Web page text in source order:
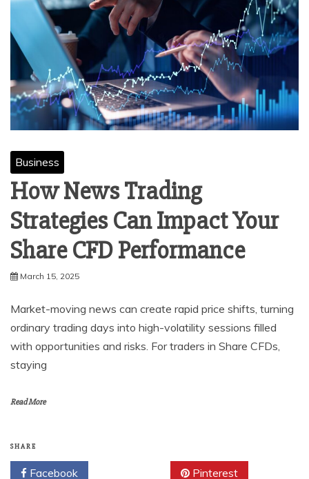
Business
How News Trading
Strategies Can Impact Your
Share CFD Performance
March 15, 2025
Market-moving news can create rapid price shifts, turning
ordinary trading days into high-volatility sessions filled
with opportunities and risks. For traders in Share CFDs,
staying
Read More
SHARE
Facebook Pinterest